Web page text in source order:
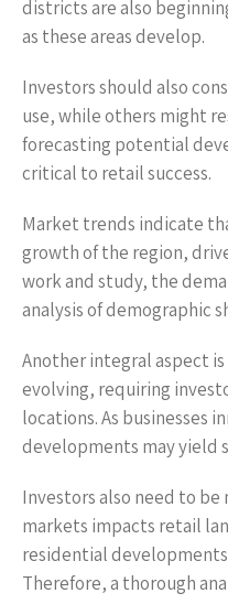
districts are also
as these areas develop.
Investors should also
use, while others might
forecasting potential
critical to retail success.
Market trends indicate
growth of the region,
work and study, the
analysis of demographic
Another integral aspect
evolving, requiring
locations. As businesses
developments may yield
Investors also need to
markets impacts retail
residential
Therefore, a thorough